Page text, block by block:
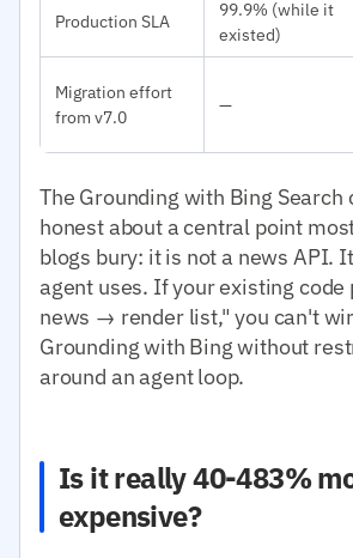
Production SLA
99.9% (while it
existed)
Migration effort
from v7.0
—
The Grounding with Bing Search
honest about a central point
blogs bury: it is not a news API.
agent uses. If your existing code
news → render list," you can't
Grounding with Bing without
around an agent loop.
Is it really 40-483%
expensive?